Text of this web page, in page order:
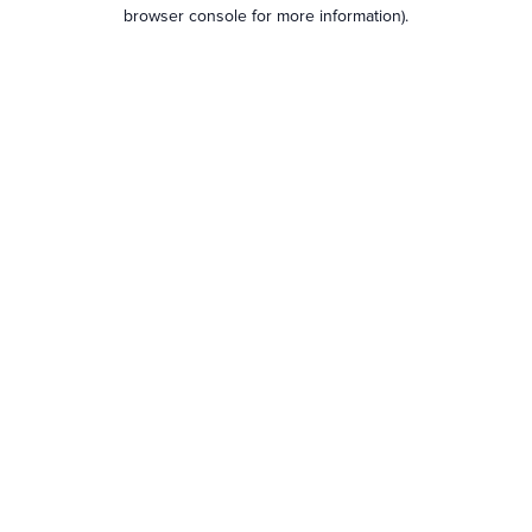
browser console for more information).